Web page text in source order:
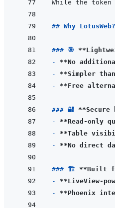
## Why LotusWeb?
### 🎯
- **No
- **Simpler
- **Free
### 🔐 **Secure
- **Read-only
- **Table
- **No direct
### 🏗️ **Built
- **LiveView-
- **Phoenix